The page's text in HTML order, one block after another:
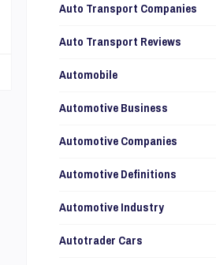
Auto Transport Companies
Auto Transport Reviews
Automobile
Automotive Business
Automotive Companies
Automotive Definitions
Automotive Industry
Autotrader Cars